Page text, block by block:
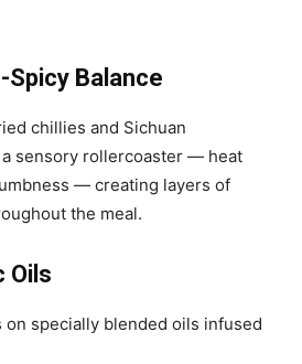
Spicy Balance
chillies and Sichuan
sensory rollercoaster — heat
— creating layers of
the meal.
Oils
specially blended oils infused